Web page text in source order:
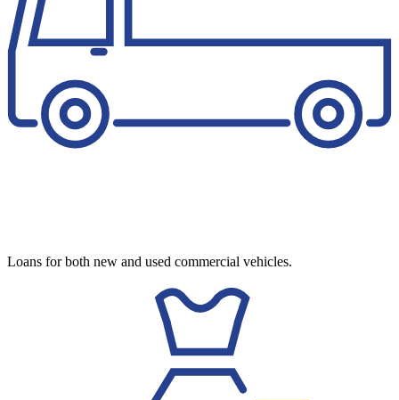
Loans for both new and used commercial vehicles.